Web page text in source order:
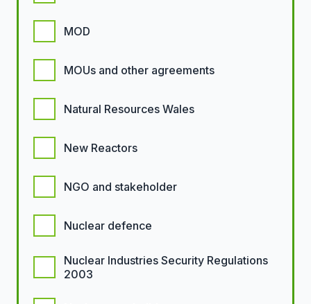
MOD
MOUs and other agreements
Natural Resources Wales
New Reactors
NGO and stakeholder
Nuclear defence
Nuclear Industries Security Regulations
2003